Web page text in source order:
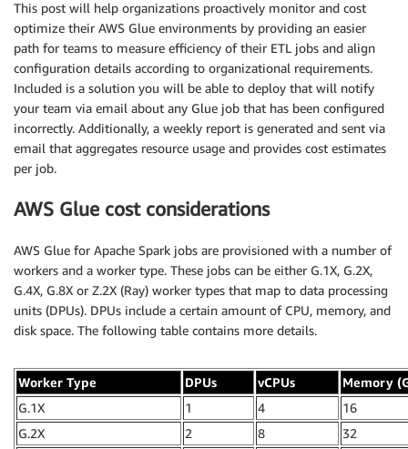
This post will help organizations proactively monitor and cost
optimize their AWS Glue environments by providing an easier
path for teams to measure efficiency of their ETL jobs and align
configuration details according to organizational requirements.
Included is a solution you will be able to deploy that will notify
your team via email about any Glue job that has been configured
incorrectly. Additionally, a weekly report is generated and sent via
email that aggregates resource usage and provides cost estimates
per job.
AWS Glue cost considerations
AWS Glue for Apache Spark jobs are provisioned with a number of
workers and a worker type. These jobs can be either G.1X, G.2X,
G.4X, G.8X or Z.2X (Ray) worker types that map to data processing
units (DPUs). DPUs include a certain amount of CPU, memory, and
disk space. The following table contains more details.
Worker Type DPUs vCPUs
Memory
G.1X
1 4
16
G.2X
2 8
32